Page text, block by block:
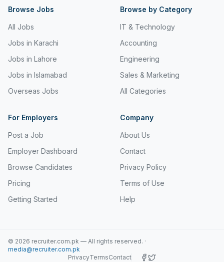
Browse Jobs
All Jobs
Jobs in Karachi
Jobs in Lahore
Jobs in Islamabad
Overseas Jobs
Browse by Category
IT & Technology
Accounting
Engineering
Sales & Marketing
All Categories
For Employers
Post a Job
Employer Dashboard
Browse Candidates
Pricing
Getting Started
Company
About Us
Contact
Privacy Policy
Terms of Use
Help
© 2026 recruiter.com.pk — All rights reserved. ·
media@recruiter.com.pk
PrivacyTermsContact